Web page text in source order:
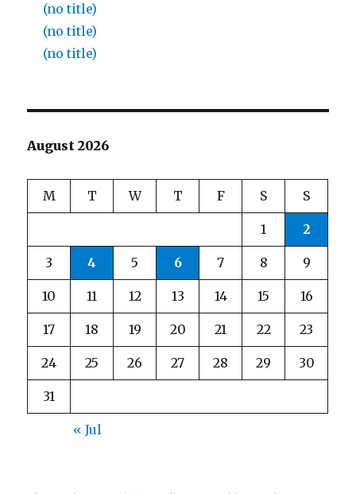
(no title)
(no title)
(no title)
August 2026
M T W T F S S
1 2
3 4 5 6 7 8 9
10 11 12 13 14 15 16
17 18 19 20 21 22 23
24 25 26 27 28 29 30
31
« Jul